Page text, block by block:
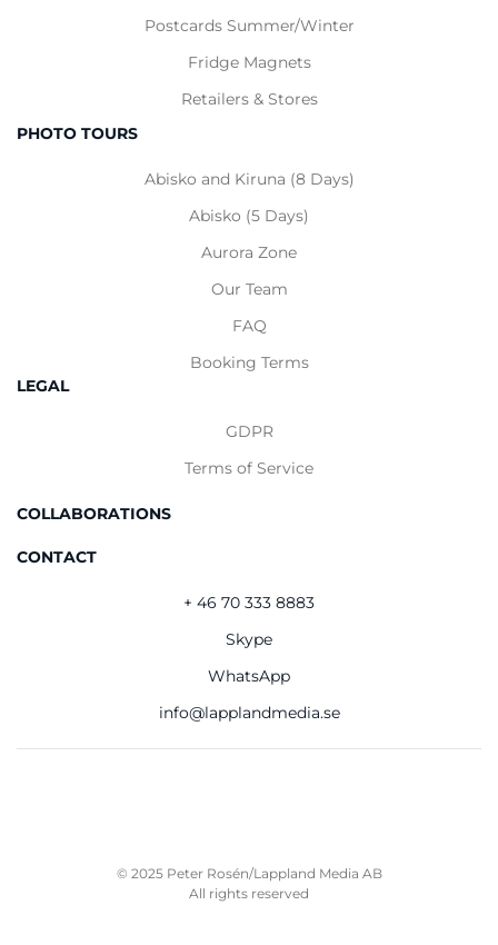
Postcards Summer/Winter
Fridge Magnets
Retailers & Stores
PHOTO TOURS
Abisko and Kiruna (8 Days)
Abisko (5 Days)
Aurora Zone
Our Team
FAQ
Booking Terms
LEGAL
GDPR
Terms of Service
COLLABORATIONS
CONTACT
+ 46 70 333 8883
Skype
WhatsApp
info@lapplandmedia.se
© 2025 Peter Rosén/Lappland Media AB
All rights reserved